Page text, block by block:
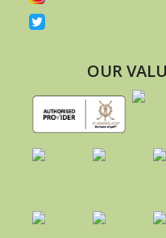
OUR